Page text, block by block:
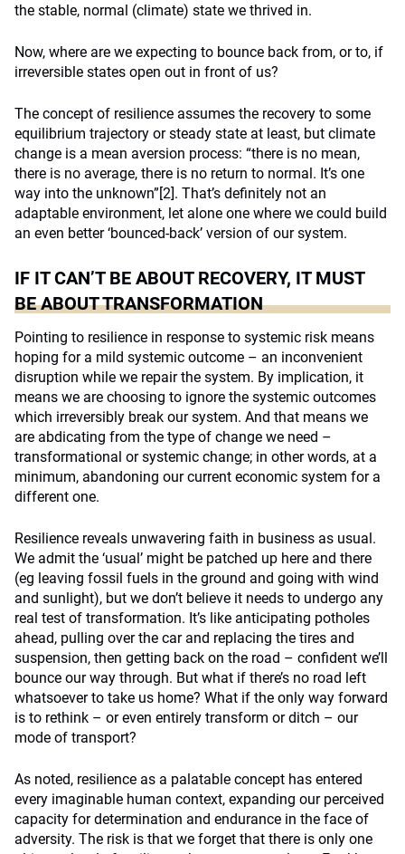
the stable, normal (climate) state we thrived in.
Now, where are we expecting to bounce back from, or to, if
irreversible states open out in front of us?
The concept of resilience assumes the recovery to some
equilibrium trajectory or steady state at least, but climate
change is a mean aversion process: “there is no mean,
there is no average, there is no return to normal. It’s one
way into the unknown”[2]. That’s definitely not an
adaptable environment, let alone one where we could build
an even better ‘bounced-back’ version of our system.
IF IT CAN’T BE ABOUT RECOVERY, IT MUST
BE ABOUT TRANSFORMATION
Pointing to resilience in response to systemic risk means
hoping for a mild systemic outcome – an inconvenient
disruption while we repair the system. By implication, it
means we are choosing to ignore the systemic outcomes
which irreversibly break our system. And that means we
are abdicating from the type of change we need –
transformational or systemic change; in other words, at a
minimum, abandoning our current economic system for a
different one.
Resilience reveals unwavering faith in business as usual.
We admit the ‘usual’ might be patched up here and there
(eg leaving fossil fuels in the ground and going with wind
and sunlight), but we don’t believe it needs to undergo any
real test of transformation. It’s like anticipating potholes
ahead, pulling over the car and replacing the tires and
suspension, then getting back on the road – confident we’ll
bounce our way through. But what if there’s no road left
whatsoever to take us home? What if the only way forward
is to rethink – or even entirely transform or ditch – our
mode of transport?
As noted, resilience as a palatable concept has entered
every imaginable human context, expanding our perceived
capacity for determination and endurance in the face of
adversity. The risk is that we forget that there is only one